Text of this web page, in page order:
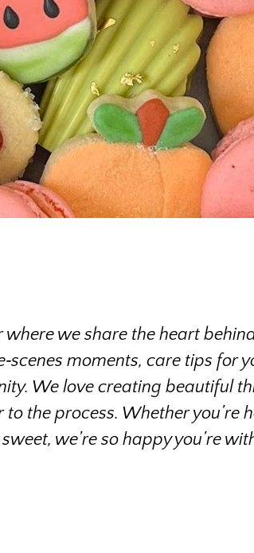
we share the heart
moments, care tips for
We love creating beautiful
the process. Whether you’re
we’re so happy you’re